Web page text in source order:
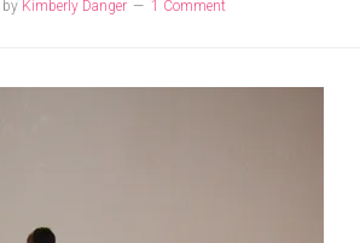
by Kimberly Danger 1 Comment